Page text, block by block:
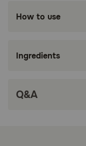
stairs and jump
How to use
Ingredients
Q&A